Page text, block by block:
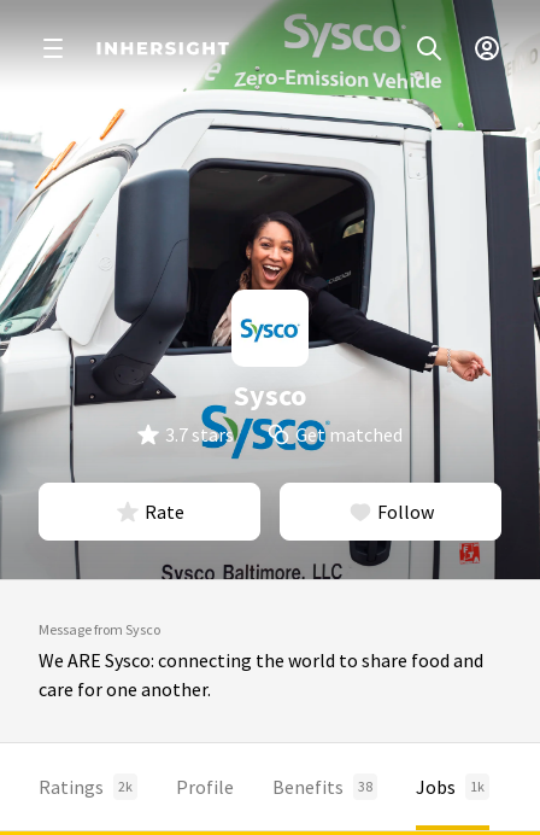
Sysco
3.7 stars Get matched
Rate Follow
Message from Sysco
We ARE Sysco: connecting the world to share food and
care for one another.
Ratings 2k Profile Benefits 38 Jobs 1k